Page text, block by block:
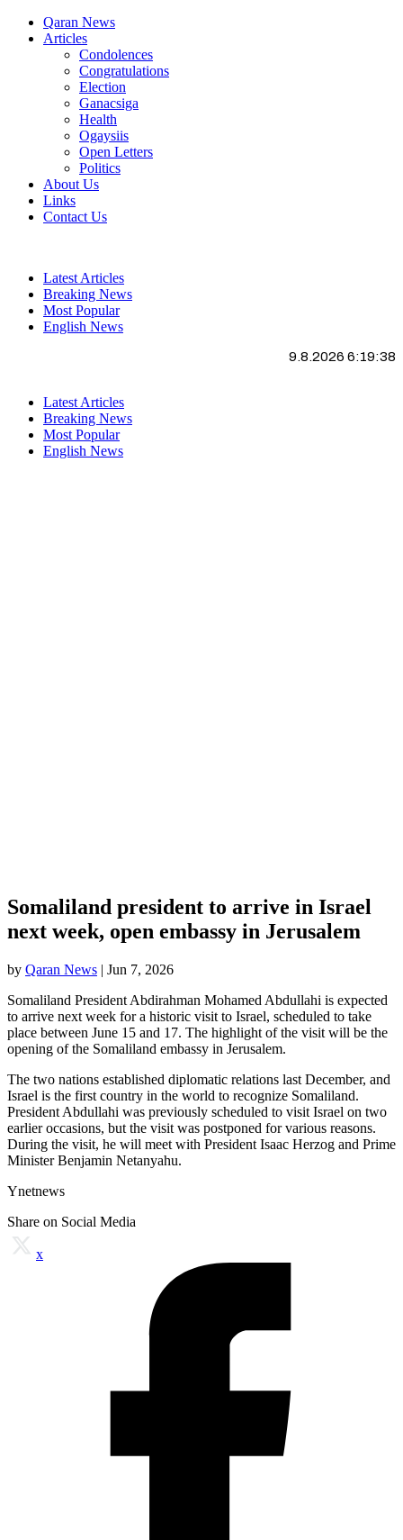
Qaran News
Articles
Condolences
Congratulations
Election
Ganacsiga
Health
Ogaysiis
Open Letters
Politics
About Us
Links
Contact Us
Latest Articles
Breaking News
Most Popular
English News
9.8.2026 6:19:39
Latest Articles
Breaking News
Most Popular
English News
Somaliland president to arrive in Israel
next week, open embassy in Jerusalem
by Qaran News | Jun 7, 2026
Somaliland President Abdirahman Mohamed Abdullahi is expected
to arrive next week for a historic visit to Israel, scheduled to take
place between June 15 and 17. The highlight of the visit will be the
opening of the Somaliland embassy in Jerusalem.
The two nations established diplomatic relations last December, and
Israel is the first country in the world to recognize Somaliland.
President Abdullahi was previously scheduled to visit Israel on two
earlier occasions, but the visit was postponed for various reasons.
During the visit, he will meet with President Isaac Herzog and Prime
Minister Benjamin Netanyahu.
Ynetnews
Share on Social Media
x